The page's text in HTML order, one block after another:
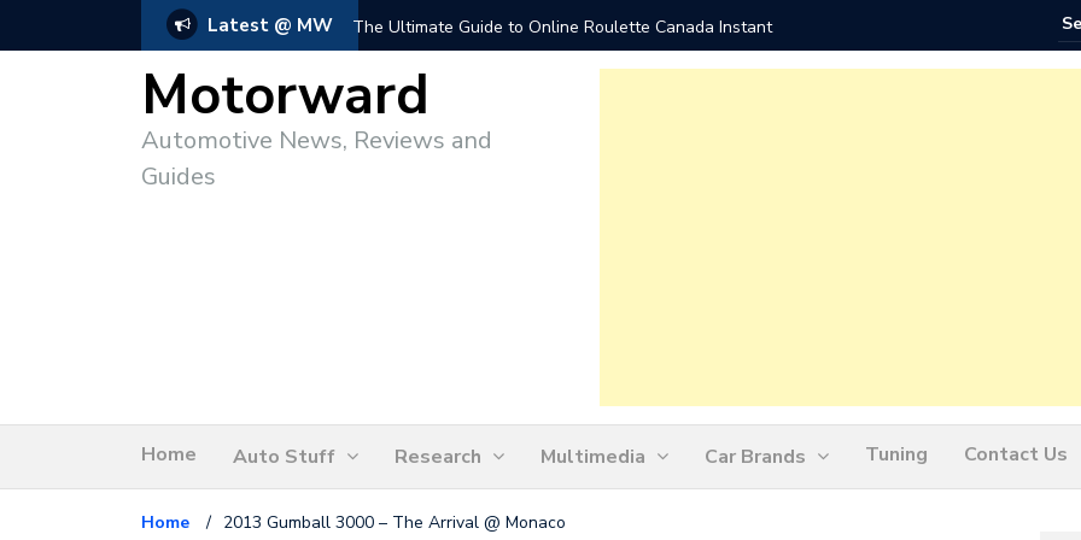
Latest @ MW The Ultimate Guide to Online Roulette Canada Instant Play
Motorward
Automotive News, Reviews and
Guides
Home Auto Stuff Research Multimedia Car Brands Tuning Contact Us
Home / 2013 Gumball 3000 – The Arrival @ Monaco